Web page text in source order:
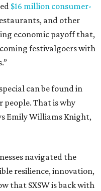
$16 million consumer-
and other
economic payoff that,
festivalgoers with
can be found in
people. That is why
Emily Williams Knight,
navigated the
resilience, innovation,
that SXSW is back with